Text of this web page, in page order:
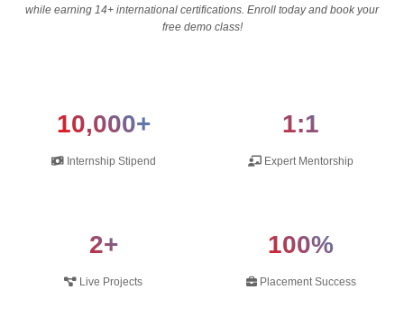
while earning 14+ international certifications. Enroll today and book your
free demo class!
10,000+
Internship Stipend
1:1
Expert Mentorship
2+
Live Projects
100%
Placement Success